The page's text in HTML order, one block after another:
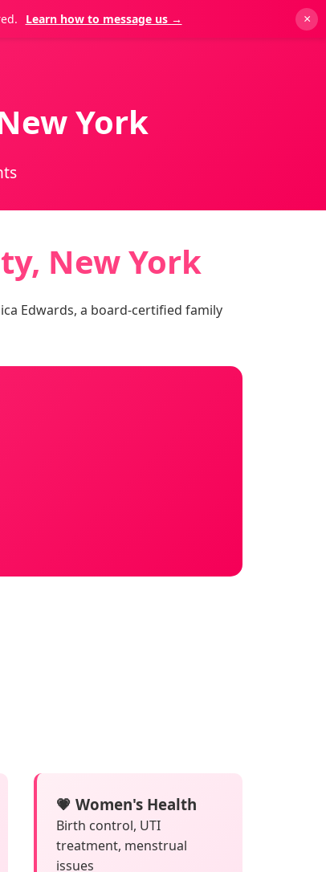
Learn how to message us → ×
York
New York
Edwards, a board-certified family
💗 Women's Health
Birth control, UTI
treatment, menstrual
issues